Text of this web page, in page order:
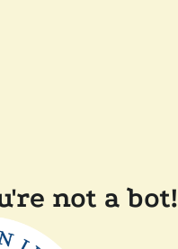
not a bot!